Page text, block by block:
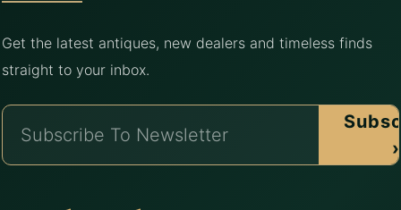
Get the latest antiques, new dealers and timeless finds
straight to your inbox.
›